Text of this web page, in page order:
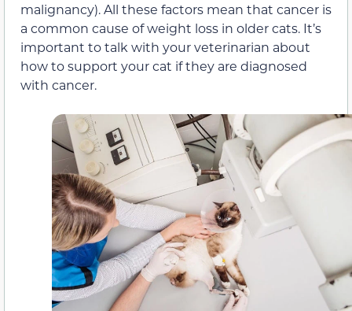
malignancy). All these factors mean that cancer is
a common cause of weight loss in older cats. It’s
important to talk with your veterinarian about
how to support your cat if they are diagnosed
with cancer.